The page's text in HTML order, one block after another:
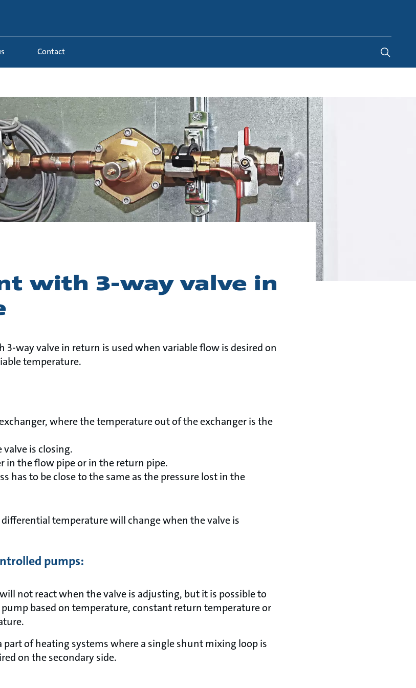
Contact
with 3-way valve in
way valve in return is used when variable flow is desired on
temperature.
where the temperature out of the exchanger is the
is closing.
in the flow pipe or in the return pipe.
has to be close to the same as the pressure lost in the
temperature will change when the valve is
pumps:
not react when the valve is adjusting, but it is possible to
based on temperature, constant return temperature or
of heating systems where a single shunt mixing loop is
on the secondary side.